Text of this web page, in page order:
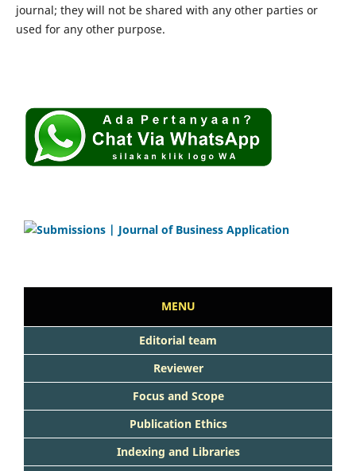
journal; they will not be shared with any other parties or
used for any other purpose.
MENU
Editorial team
Reviewer
Focus and Scope
Publication Ethics
Indexing and Libraries